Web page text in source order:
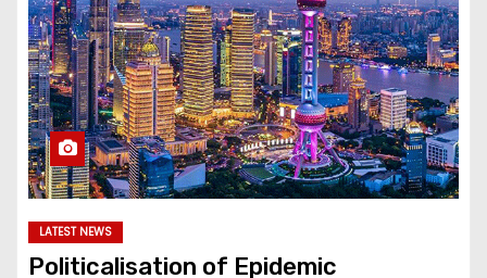
LATEST NEWS
Politicalisation of Epidemic